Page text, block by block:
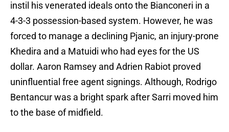
instil his venerated ideals onto the Bianconeri in a
4-3-3 possession-based system. However, he was
forced to manage a declining Pjanic, an injury-prone
Khedira and a Matuidi who had eyes for the US
dollar. Aaron Ramsey and Adrien Rabiot proved
uninfluential free agent signings. Although, Rodrigo
Bentancur was a bright spark after Sarri moved him
to the base of midfield.